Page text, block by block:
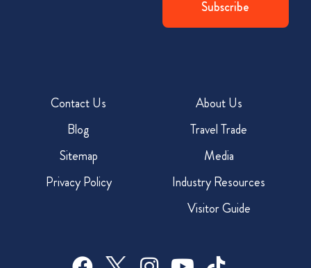
Contact Us
Blog
Sitemap
Privacy Policy
About Us
Travel Trade
Media
Industry Resources
Visitor Guide